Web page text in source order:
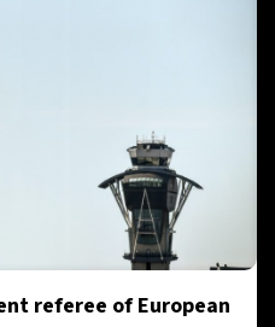
referee of European